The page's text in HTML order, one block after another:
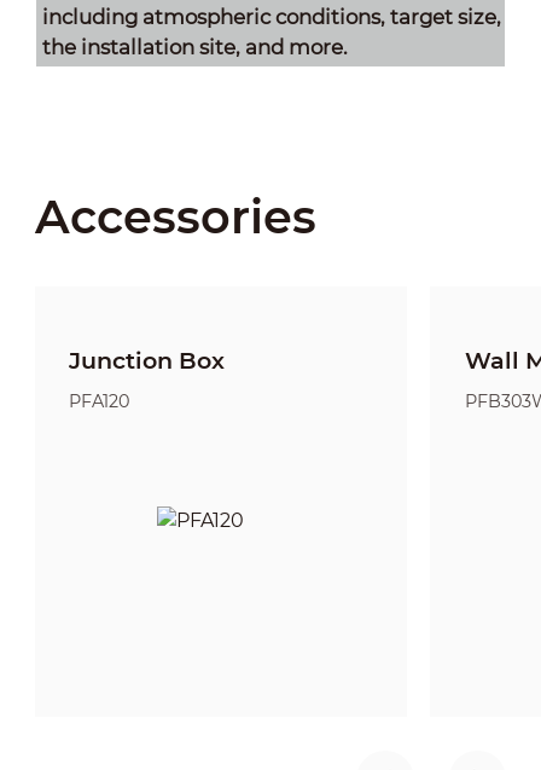
including atmospheric conditions, target size,
the installation site, and more.
Accessories
Junction Box
PFA120
Wall